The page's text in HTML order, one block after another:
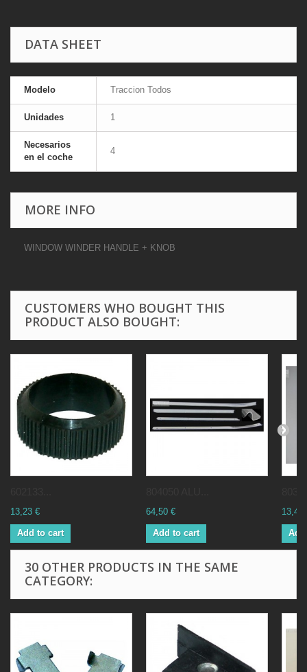
DATA SHEET
Modelo Traccion Todos
Unidades 1
Necesarios
en el coche
4
MORE INFO
WINDOW WINDER HANDLE + KNOB
CUSTOMERS WHO BOUGHT THIS
PRODUCT ALSO BOUGHT:
13,23 €
Add to cart
64,50 €
Add to cart
13,41
30 OTHER PRODUCTS IN THE SAME
CATEGORY: